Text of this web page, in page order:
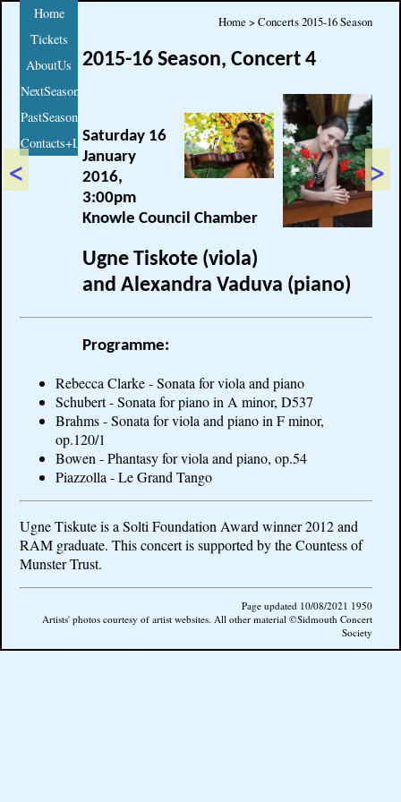
Home
Tickets
AboutUs
NextSeason
PastSeasons
Contacts+Links
< >
Home > Concerts 2015-16 Season
2015-16 Season, Concert 4
Saturday 16
January
2016,
3:00pm
Knowle Council Chamber
Ugne Tiskote (viola)
and Alexandra Vaduva (piano)
Programme:
Rebecca Clarke - Sonata for viola and piano
Schubert - Sonata for piano in A minor, D537
Brahms - Sonata for viola and piano in F minor,
op.120/1
Bowen - Phantasy for viola and piano, op.54
Piazzolla - Le Grand Tango
Ugne Tiskute is a Solti Foundation Award winner 2012 and
RAM graduate. This concert is supported by the Countess of
Munster Trust.
Page updated 10/08/2021 1950
Artists' photos courtesy of artist websites. All other material ©Sidmouth Concert
Society